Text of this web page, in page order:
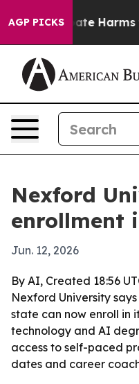
AGP PICKS
to Abate Harms to
Nexford
enrollment
Jun. 12, 2026
By AI, Created 18:56
Nexford University
state can now enroll in
technology and AI
access to self-paced
dates and career